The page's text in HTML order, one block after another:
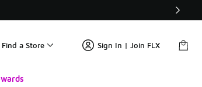
Find a Store Sign In | Join FLX